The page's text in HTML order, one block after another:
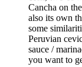
Cancha on
also its own
some
Peruvian
sauce /
you want to